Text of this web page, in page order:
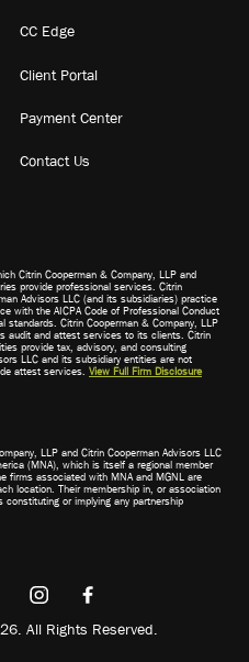
CC Edge
Client Portal
Payment Center
Contact Us
Citrin Cooperman & Company, LLP and
provide professional services. Citrin
Advisors LLC (and its subsidiaries) practice
with the AICPA Code of Professional Conduct
standards. Citrin Cooperman & Company, LLP
audit and attest services to its clients. Citrin
provide tax, advisory, and consulting
LLC and its subsidiary entities are not
attest services. View Full Firm Disclosure
LLP and Citrin Cooperman Advisors LLC
(MNA), which is itself a regional member
firms associated with MNA and MGNL are
location. Their membership in, or association
or implying any partnership
All Rights Reserved.